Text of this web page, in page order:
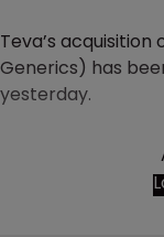
Teva’s acquisition
Generics) has
yesterday.